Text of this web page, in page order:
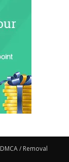
DMCA / Removal